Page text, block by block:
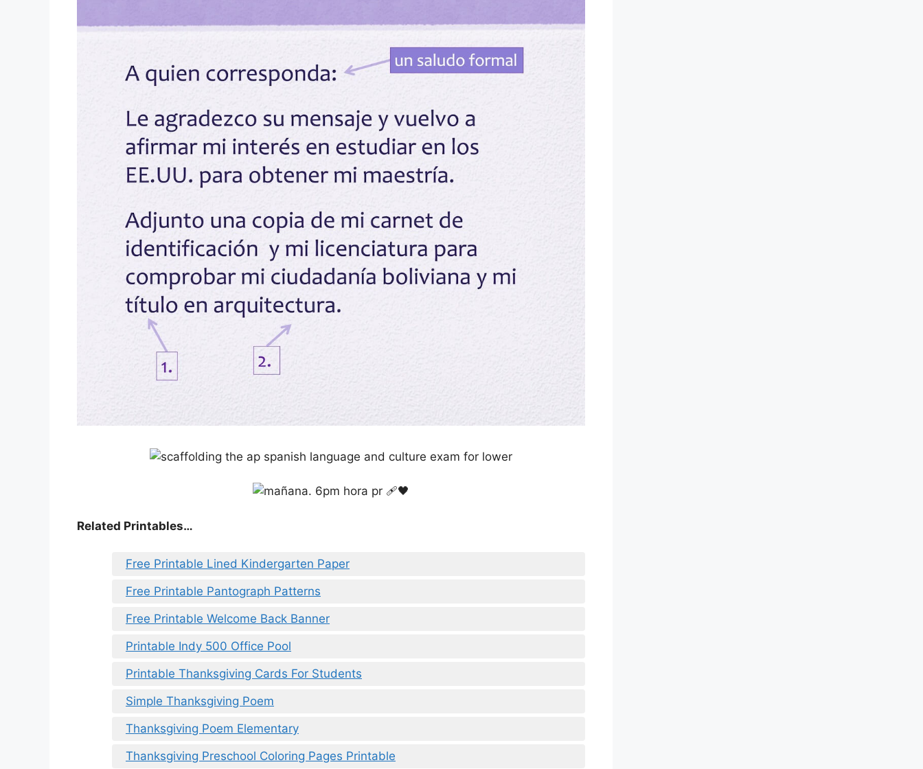
Related Printables…
Free Printable Lined Kindergarten Paper
Free Printable Pantograph Patterns
Free Printable Welcome Back Banner
Printable Indy 500 Office Pool
Printable Thanksgiving Cards For Students
Simple Thanksgiving Poem
Thanksgiving Poem Elementary
Thanksgiving Preschool Coloring Pages Printable